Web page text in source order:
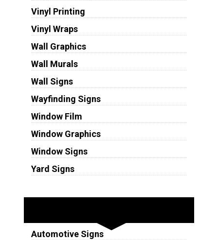
Vinyl Printing
Vinyl Wraps
Wall Graphics
Wall Murals
Wall Signs
Wayfinding Signs
Window Film
Window Graphics
Window Signs
Yard Signs
Automotive Signs